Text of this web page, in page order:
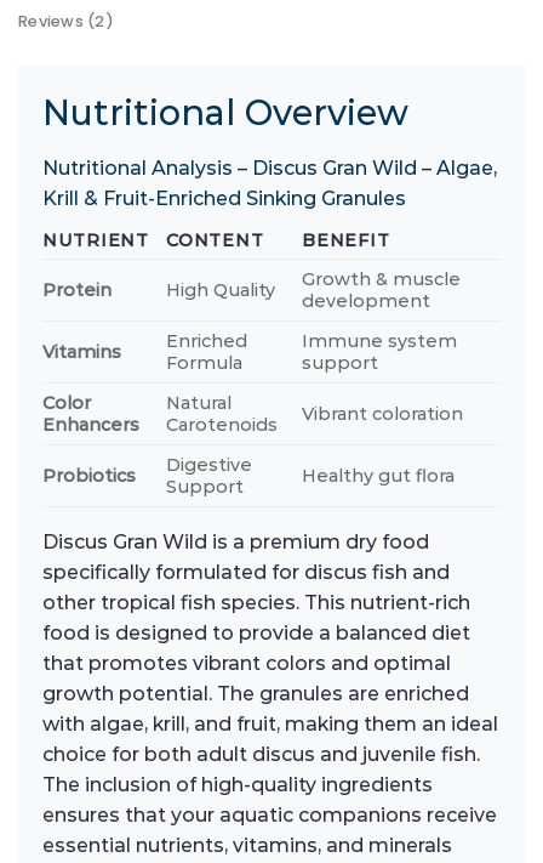
Reviews (2)
Nutritional Overview
Nutritional Analysis – Discus Gran Wild – Algae,
Krill & Fruit-Enriched Sinking Granules
NUTRIENT CONTENT BENEFIT
Protein High Quality
Growth & muscle
development
Vitamins
Enriched
Formula
Immune system
support
Color
Enhancers
Natural
Carotenoids
Vibrant coloration
Probiotics
Digestive
Support
Healthy gut flora
Discus Gran Wild is a premium dry food
specifically formulated for discus fish and
other tropical fish species. This nutrient-rich
food is designed to provide a balanced diet
that promotes vibrant colors and optimal
growth potential. The granules are enriched
with algae, krill, and fruit, making them an ideal
choice for both adult discus and juvenile fish.
The inclusion of high-quality ingredients
ensures that your aquatic companions receive
essential nutrients, vitamins, and minerals